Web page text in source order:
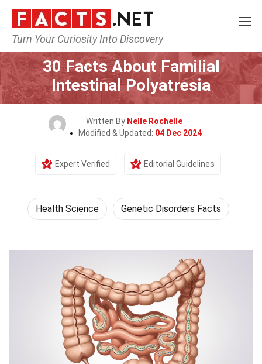
Turn Your Curiosity Into Discovery
Home Fitness & Wellbeing
30 Facts About Familial
Intestinal Polyatresia
Written By Nelle Rochelle
Modified & Updated: 04 Dec 2024
Expert Verified Editorial Guidelines
Health Science Genetic Disorders Facts